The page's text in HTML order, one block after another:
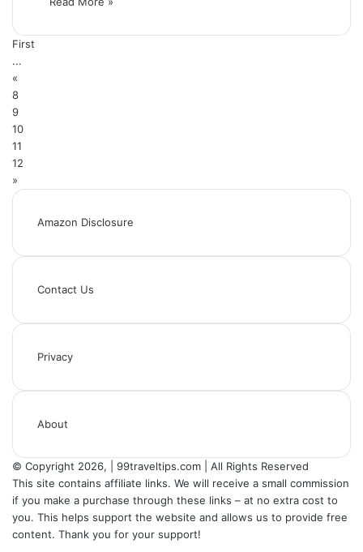
First
...
«
8
9
10
11
12
»
Amazon Disclosure
Contact Us
Privacy
About
© Copyright 2026, | 99traveltips.com | All Rights Reserved
This site contains affiliate links. We will receive a small commission
if you make a purchase through these links – at no extra cost to
you. This helps support the website and allows us to provide free
content. Thank you for your support!